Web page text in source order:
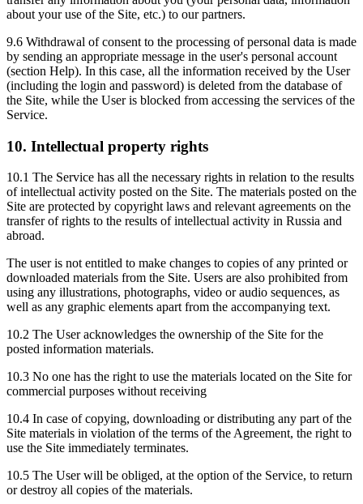
about your use of the Site, etc.) to our partners.
9.6 Withdrawal of consent to the processing of personal data is made
by sending an appropriate message in the user's personal account
(section Help). In this case, all the information received by the User
(including the login and password) is deleted from the database of
the Site, while the User is blocked from accessing the services of the
Service.
10. Intellectual property rights
10.1 The Service has all the necessary rights in relation to the results
of intellectual activity posted on the Site. The materials posted on the
Site are protected by copyright laws and relevant agreements on the
transfer of rights to the results of intellectual activity in Russia and
abroad.
The user is not entitled to make changes to copies of any printed or
downloaded materials from the Site. Users are also prohibited from
using any illustrations, photographs, video or audio sequences, as
well as any graphic elements apart from the accompanying text.
10.2 The User acknowledges the ownership of the Site for the
posted information materials.
10.3 No one has the right to use the materials located on the Site for
commercial purposes without receiving
10.4 In case of copying, downloading or distributing any part of the
Site materials in violation of the terms of the Agreement, the right to
use the Site immediately terminates.
10.5 The User will be obliged, at the option of the Service, to return
or destroy all copies of the materials.